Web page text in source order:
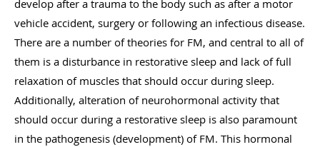
develop after a trauma to the body such as after a motor
vehicle accident, surgery or following an infectious disease.
There are a number of theories for FM, and central to all of
them is a disturbance in restorative sleep and lack of full
relaxation of muscles that should occur during sleep.
Additionally, alteration of neurohormonal activity that
should occur during a restorative sleep is also paramount
in the pathogenesis (development) of FM. This hormonal